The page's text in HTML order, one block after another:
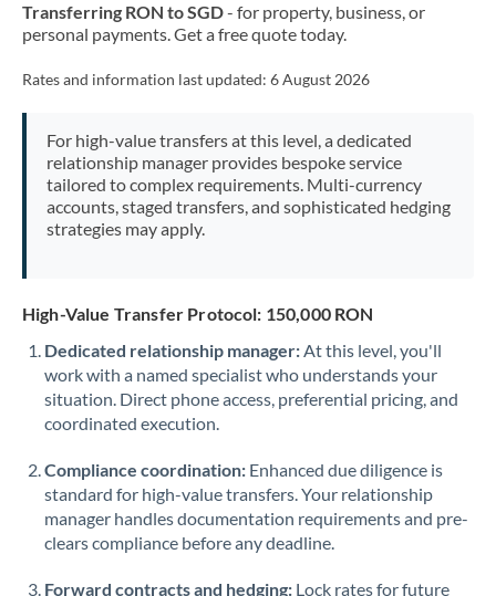
Malta
Netherlands
New Zealand
Oman
Pakistan
PhilippinesNot supported at this time
Poland
Portugal
Transferring RON to SGD- for property, business, or
personal payments. Get a free quote today.
Rates and information last updated: 6 August 2026
For high-value transfers at this level, a dedicated
relationship manager provides bespoke service
tailored to complex requirements. Multi-currency
accounts, staged transfers, and sophisticated hedging
strategies may apply.
High-Value Transfer Protocol: 150,000 RON
Dedicated relationship manager:At this level, you'll
work with a named specialist who understands your
situation. Direct phone access, preferential pricing, and
coordinated execution.
Compliance coordination: Enhanced due diligence is
standard for high-value transfers. Your relationship
manager handles documentation requirements and pre-
clears compliance before any deadline.
Forward contracts and hedging: Lock rates for future